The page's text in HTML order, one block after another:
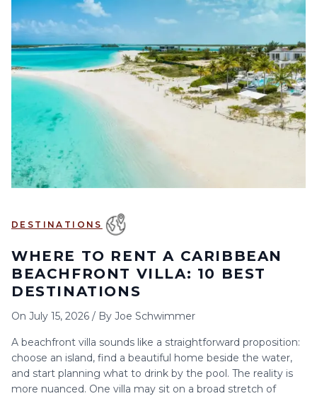
DESTINATIONS
WHERE TO RENT A CARIBBEAN
BEACHFRONT VILLA: 10 BEST
DESTINATIONS
On July 15, 2026 / By Joe Schwimmer
A beachfront villa sounds like a straightforward proposition:
choose an island, find a beautiful home beside the water,
and start planning what to drink by the pool. The reality is
more nuanced. One villa may sit on a broad stretch of